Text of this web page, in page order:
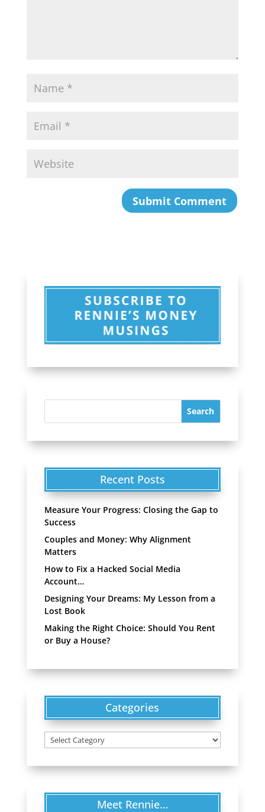
Recent Posts
Measure Your Progress: Closing the Gap to
Success
Couples and Money: Why Alignment
Matters
How to Fix a Hacked Social Media
Account…
Designing Your Dreams: My Lesson from a
Lost Book
Making the Right Choice: Should You Rent
or Buy a House?
Categories
Categories
Meet Rennie…